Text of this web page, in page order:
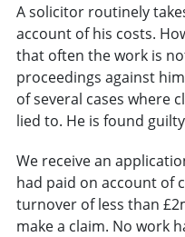
A solicitor routinely
account of his costs.
that often the work is
proceedings against
of several cases where
lied to. He is found
We receive an
had paid on account of
turnover of less than
make a claim. No work